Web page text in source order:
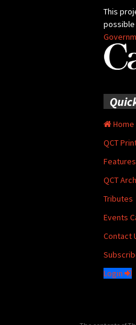
This
Home
QCT
Features
QCT
Tributes
Events
Contact
Login